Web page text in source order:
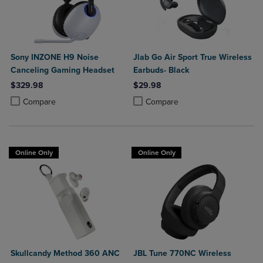
Sony INZONE H9 Noise
Canceling Gaming Headset
$329.98
Compare
Product added, Select 2 to 4 Products to Compare, Items added for
Product removed, Select 2 to 4 Products to Compare, Items added
Jlab Go Air Sport True Wireless
Earbuds- Black
$29.98
Compare
Product added, Select 2 to 4
Product removed, Select 2 to 4
Online Only
Skullcandy Method 360 ANC
Online Only
JBL Tune 770NC Wireless